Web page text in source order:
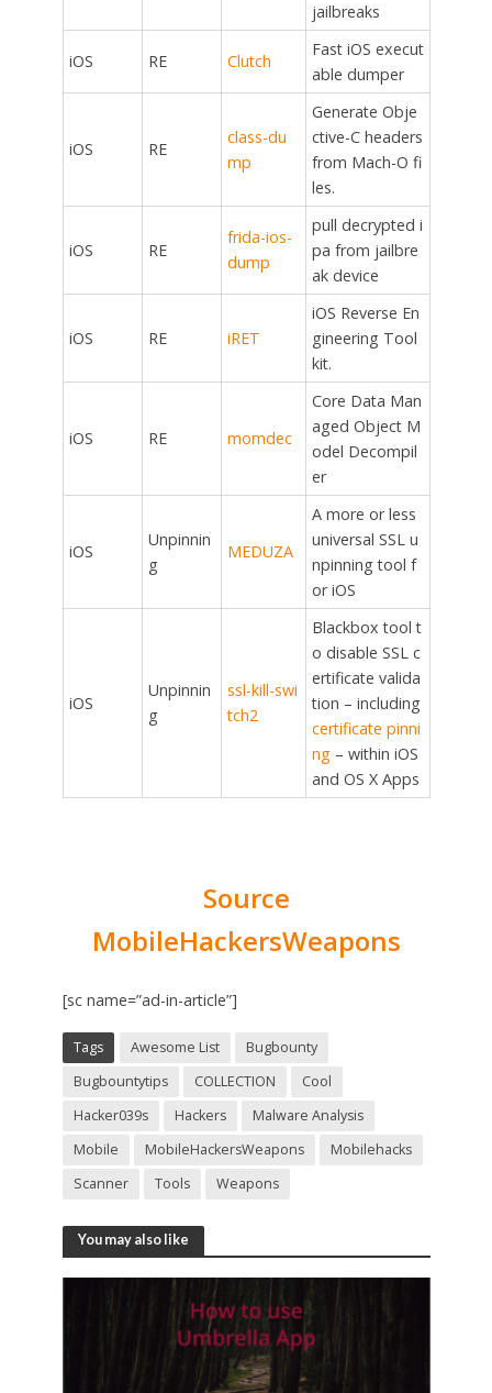
jailbreaks
iOS RE Clutch
Fast iOS execut
able dumper
iOS RE
class-du
mp
Generate Obje
ctive-C headers
from Mach-O fi
les.
iOS RE
frida-ios-
dump
pull decrypted i
pa from jailbre
ak device
iOS RE iRET
iOS Reverse En
gineering Tool
kit.
iOS RE momdec
Core Data Man
aged Object M
odel Decompil
er
iOS
Unpinnin
g
MEDUZA
A more or less
universal SSL u
npinning tool f
or iOS
iOS
Unpinnin
g
ssl-kill-swi
tch2
Blackbox tool t
o disable SSL c
ertificate valida
tion – including
certificate pinni
ng– within iOS
and OS X Apps
Source
MobileHackersWeapons
[sc name=”ad-in-article”]
Tags Awesome List
Bugbounty
Bugbountytips
COLLECTION
Cool
Hacker039s
Hackers
Malware Analysis
Mobile
MobileHackersWeapons
Mobilehacks
Scanner
Tools Weapons
You may also like